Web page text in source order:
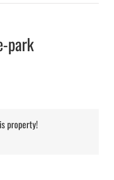
park
property!